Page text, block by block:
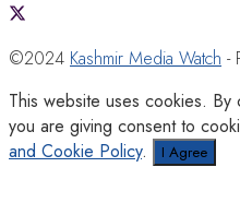
©2024 Kashmir Media Watch -
This website uses cookies.
you are giving consent to
and Cookie Policy. I Agree